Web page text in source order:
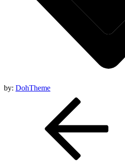
by: DohTheme